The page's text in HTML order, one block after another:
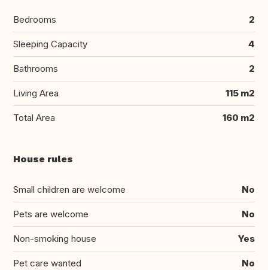
Bedrooms 2
Sleeping Capacity 4
Bathrooms 2
Living Area 115 m2
Total Area 160 m2
House rules
Small children are welcome No
Pets are welcome No
Non-smoking house Yes
Pet care wanted No